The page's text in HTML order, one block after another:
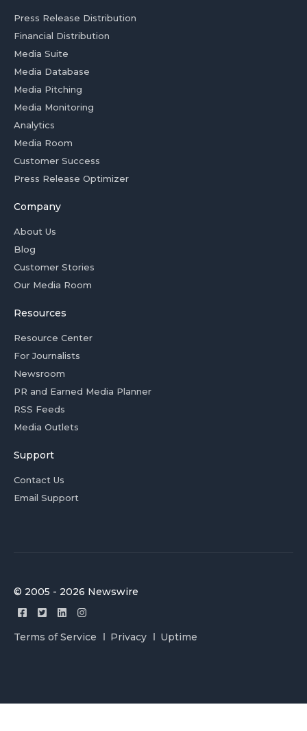
Press Release Distribution
Financial Distribution
Media Suite
Media Database
Media Pitching
Media Monitoring
Analytics
Media Room
Customer Success
Press Release Optimizer
Company
About Us
Blog
Customer Stories
Our Media Room
Resources
Resource Center
For Journalists
Newsroom
PR and Earned Media Planner
RSS Feeds
Media Outlets
Support
Contact Us
Email Support
© 2005 - 2026 Newswire
Terms of Service Privacy Uptime